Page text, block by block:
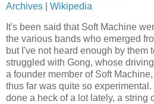
Archives
Wikipedia
It's been said that Soft Machine
the various bands who emerged
but I've not heard enough by them
struggled with Gong, whose
a founder member of Soft
thus far was quite so
done a heck of a lot lately, a string